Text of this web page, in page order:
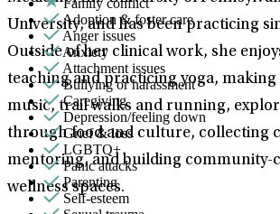
University, and has been practicing
Outside of her clinical work, she
teaching and practicing yoga,
music, trail walks and running,
through food and culture, collecting
mentoring, and building community-
wellness spaces.
Family conflict
Adoption & foster care
Anger issues
Anxiety
Attachment issues
Bullying or harassment
Caregiving
Depression/feeling down
Grief & loss
LGBTQ+
Panic attacks
Parenting
Self-esteem